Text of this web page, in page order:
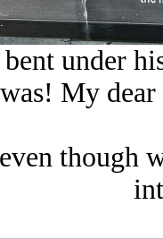
under
My
though